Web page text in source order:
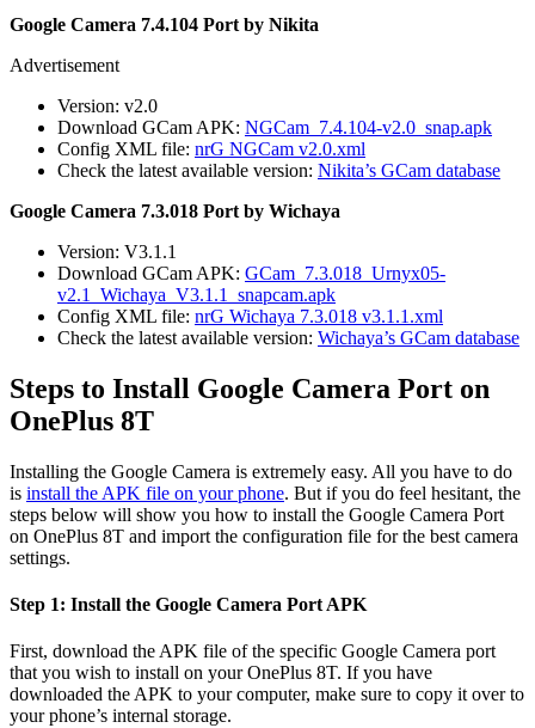
Google Camera 7.4.104 Port by Nikita
Advertisement
Version: v2.0
Download GCam APK: NGCam_7.4.104-v2.0_snap.apk
Config XML file: nrG NGCam v2.0.xml
Check the latest available version: Nikita’s GCam database
Google Camera 7.3.018 Port by Wichaya
Version: V3.1.1
Download GCam APK: GCam_7.3.018_Urnyx05-
v2.1_Wichaya_V3.1.1_snapcam.apk
Config XML file: nrG Wichaya 7.3.018 v3.1.1.xml
Check the latest available version: Wichaya’s GCam database
Steps to Install Google Camera Port on
OnePlus 8T
Installing the Google Camera is extremely easy. All you have to do
is install the APK file on your phone. But if you do feel hesitant, the
steps below will show you how to install the Google Camera Port
on OnePlus 8T and import the configuration file for the best camera
settings.
Step 1: Install the Google Camera Port APK
First, download the APK file of the specific Google Camera port
that you wish to install on your OnePlus 8T. If you have
downloaded the APK to your computer, make sure to copy it over to
your phone’s internal storage.